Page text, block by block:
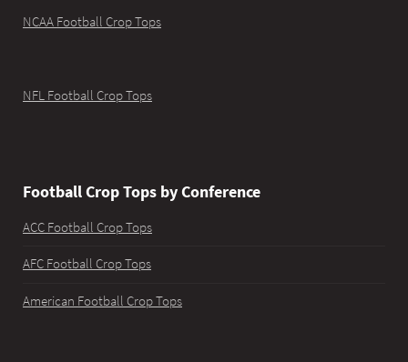
NCAA Football Crop Tops
NFL Football Crop Tops
Football Crop Tops by Conference
ACC Football Crop Tops
AFC Football Crop Tops
American Football Crop Tops